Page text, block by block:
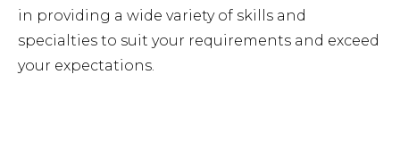
in providing a wide variety of skills and
specialties to suit your requirements and exceed
your expectations.